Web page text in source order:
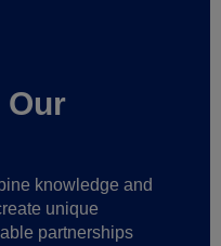
Our
knowledge and
unique
partnerships